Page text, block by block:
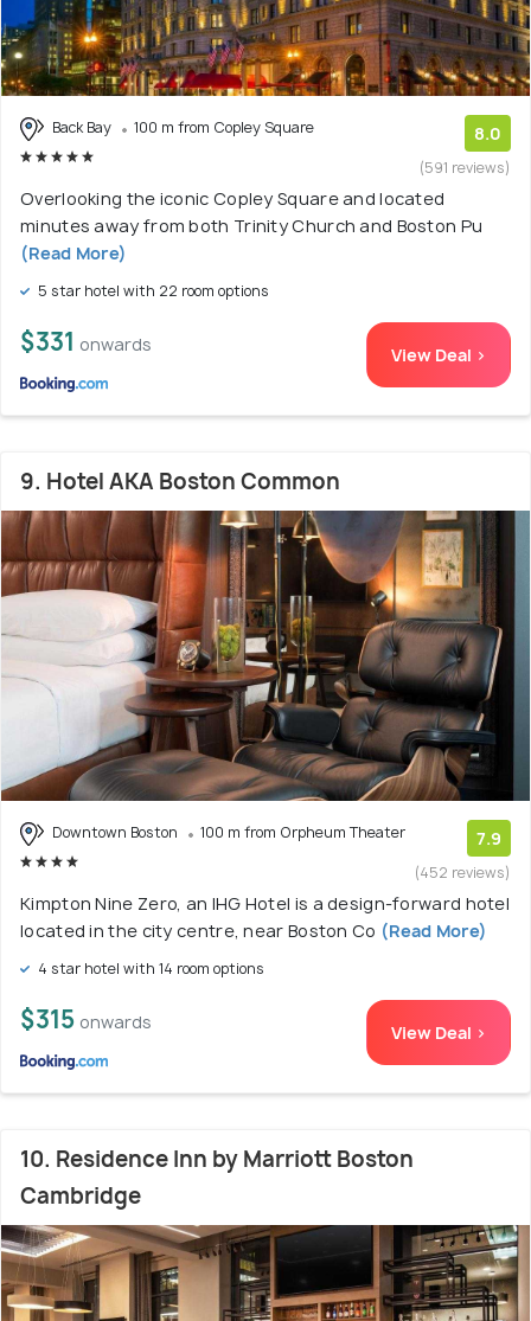
Back Bay 100 m from Copley Square 8.0
(591 reviews)
Overlooking the iconic Copley Square and located
minutes away from both Trinity Church and Boston Pu
(Read More)
5 star hotel with 22 room options
$331 onwards View Deal >
9. Hotel AKA Boston Common
Downtown Boston 100 m from Orpheum Theater 7.9
(452 reviews)
Kimpton Nine Zero, an IHG Hotel is a design-forward hotel
located in the city centre, near Boston Co (Read More)
4 star hotel with 14 room options
$315 onwards View Deal >
10. Residence Inn by Marriott Boston
Cambridge